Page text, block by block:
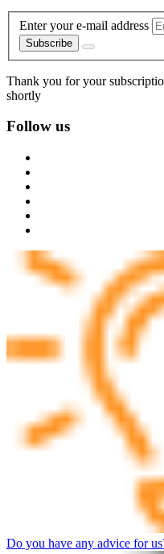
Enter your e-mail address
Subscribe
Thank you for your
shortly
Follow us
Do you have any advice for